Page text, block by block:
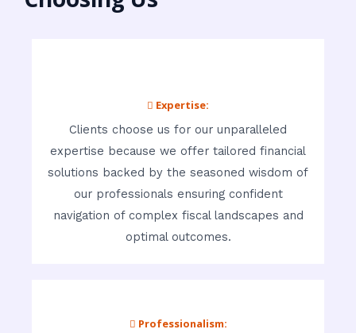
 Expertise:
Clients choose us for our unparalleled
expertise because we offer tailored financial
solutions backed by the seasoned wisdom of
our professionals ensuring confident
navigation of complex fiscal landscapes and
optimal outcomes.
 Professionalism: